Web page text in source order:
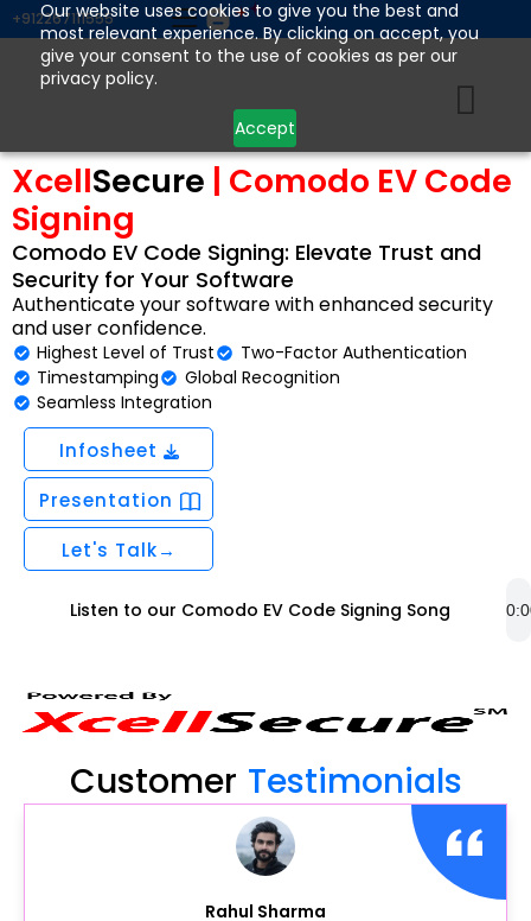
Our website uses cookies to give you the best and
most relevant experience. By clicking on accept, you
give your consent to the use of cookies as per our
privacy policy.
Accept
Skip
to
content
+912267111555
XcellSecure | Comodo EV Code
Signing
Comodo EV Code Signing: Elevate Trust and
Security for Your Software
Authenticate your software with enhanced security
and user confidence.
Highest Level of Trust
Two-Factor Authentication
Timestamping
Global Recognition
Seamless Integration
Infosheet
Presentation
Let's Talk→
Listen to our Comodo EV Code Signing Song
Customer Testimonials
Rahul Sharma